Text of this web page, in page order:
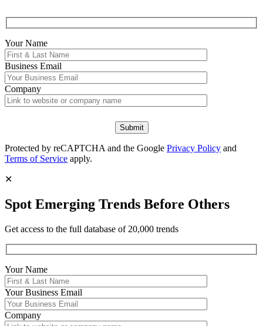
Your Name
Business Email
Company
Protected by reCAPTCHA and the Google Privacy Policy and
Terms of Service apply.
✕
Spot Emerging Trends Before Others
Get access to the full database of 20,000 trends
Your Name
YourBusiness Email
Company